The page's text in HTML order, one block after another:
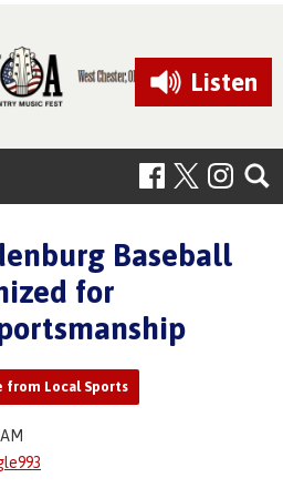
Listen
Baseball
for
from Local Sports